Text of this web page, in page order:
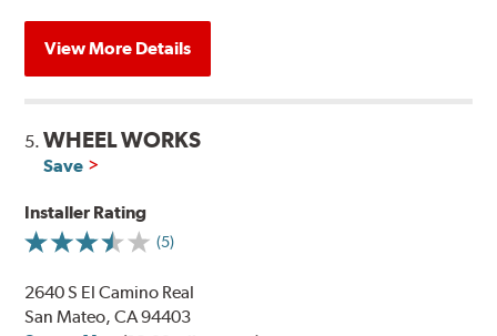
View More Details
5.WHEEL WORKS
Save
Installer Rating
(5)
2640 S El Camino Real
San Mateo, CA 94403